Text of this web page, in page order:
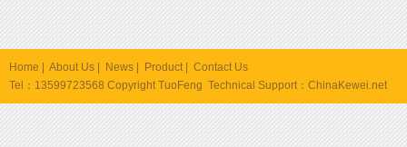
Home About Us News Product
Contact Us
Tel：13599723568 Copyright TuoFeng Technical Support： ChinaKewei.net